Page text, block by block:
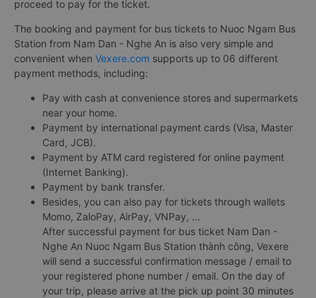
proceed to pay for the ticket.
The booking and payment for bus tickets to Nuoc Ngam Bus
Station from Nam Dan - Nghe An is also very simple and
convenient when Vexere.com supports up to 06 different
payment methods, including:
Pay with cash at convenience stores and supermarkets
near your home.
Payment by international payment cards (Visa, Master
Card, JCB).
Payment by ATM card registered for online payment
(Internet Banking).
Payment by bank transfer.
Besides, you can also pay for tickets through wallets
Momo, ZaloPay, AirPay, VNPay, ...
After successful payment for bus ticket Nam Dan -
Nghe An Nuoc Ngam Bus Station thành công, Vexere
will send a successful confirmation message / email to
your registered phone number / email. On the day of
your trip, please arrive at the pick up point 30 minutes